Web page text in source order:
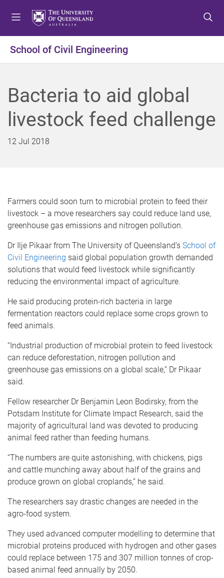
t
o
e
n
u
t
o
o
n
t
e
t
o
o
o
t
e
School of Civil Engineering
Bacteria to aid global
livestock feed challenge
12 Jul 2018
Farmers could soon turn to microbial protein to feed their
livestock – a move researchers say could reduce land use,
greenhouse gas emissions and nitrogen pollution.
Dr Ilje Pikaar from The University of Queensland’s School of
Civil Engineering said global population growth demanded
solutions that would feed livestock while significantly
reducing the environmental impact of agriculture.
He said producing protein-rich bacteria in large
fermentation reactors could replace some crops grown to
feed animals.
“Industrial production of microbial protein to feed livestock
can reduce deforestation, nitrogen pollution and
greenhouse gas emissions on a global scale,” Dr Pikaar
said.
Fellow researcher Dr Benjamin Leon Bodirsky, from the
Potsdam Institute for Climate Impact Research, said the
majority of agricultural land was devoted to producing
animal feed rather than feeding humans.
“The numbers are quite astonishing, with chickens, pigs
and cattle munching away about half of the grains and
produce grown on global croplands,” he said.
The researchers say drastic changes are needed in the
agro-food system.
They used advanced computer modelling to determine that
microbial proteins produced with hydrogen and other gases
could replace between 175 and 307 million tonnes of crop-
based animal feed annually by 2050.